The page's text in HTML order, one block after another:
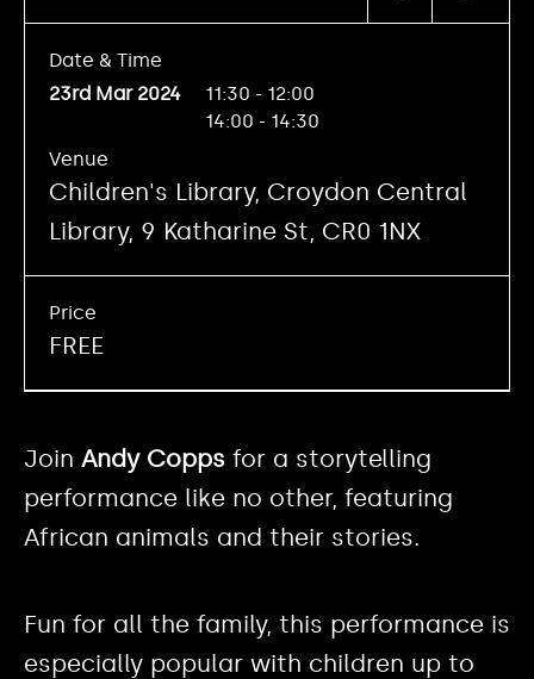
Join Andy Copps for a storytelling
performance like no other, featuring
African animals and their stories.
Fun for all the family, this performance is
especially popular with children up to
Date & Time
23rd Mar 2024
11:30 - 12:00
14:00 - 14:30
Venue
Children's Library, Croydon Central
Library, 9 Katharine St, CR0 1NX
Price
FREE